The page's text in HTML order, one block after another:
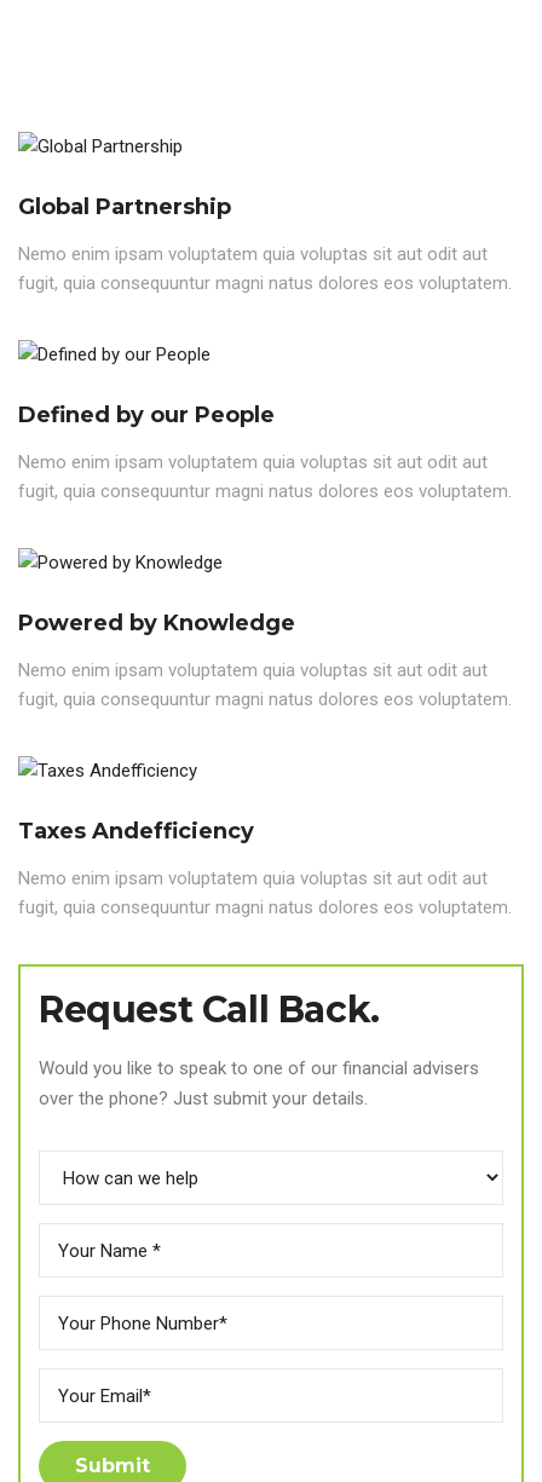
Global Partnership
Nemo enim ipsam voluptatem quia voluptas sit aut odit aut
fugit, quia consequuntur magni natus dolores eos voluptatem.
Defined by our People
Nemo enim ipsam voluptatem quia voluptas sit aut odit aut
fugit, quia consequuntur magni natus dolores eos voluptatem.
Powered by Knowledge
Nemo enim ipsam voluptatem quia voluptas sit aut odit aut
fugit, quia consequuntur magni natus dolores eos voluptatem.
Taxes Andefficiency
Nemo enim ipsam voluptatem quia voluptas sit aut odit aut
fugit, quia consequuntur magni natus dolores eos voluptatem.
Request Call Back.
Would you like to speak to one of our financial advisers
over the phone? Just submit your details.